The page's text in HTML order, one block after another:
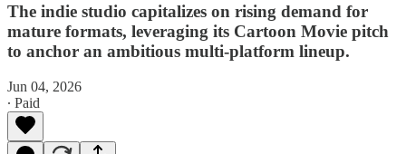
The indie studio capitalizes on rising demand for
mature formats, leveraging its Cartoon Movie pitch
to anchor an ambitious multi-platform lineup.
Jun 04, 2026
∙ Paid